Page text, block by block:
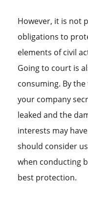
However, it is not
obligations to
elements of civil
Going to court is
consuming. By
your company
leaked and the
interests may
should consider
when conducting
best protection.